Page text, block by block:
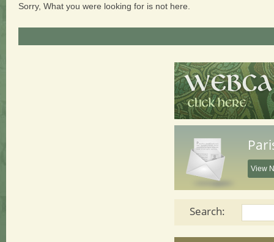
Sorry, What you were looking for is not here.
View
Search: